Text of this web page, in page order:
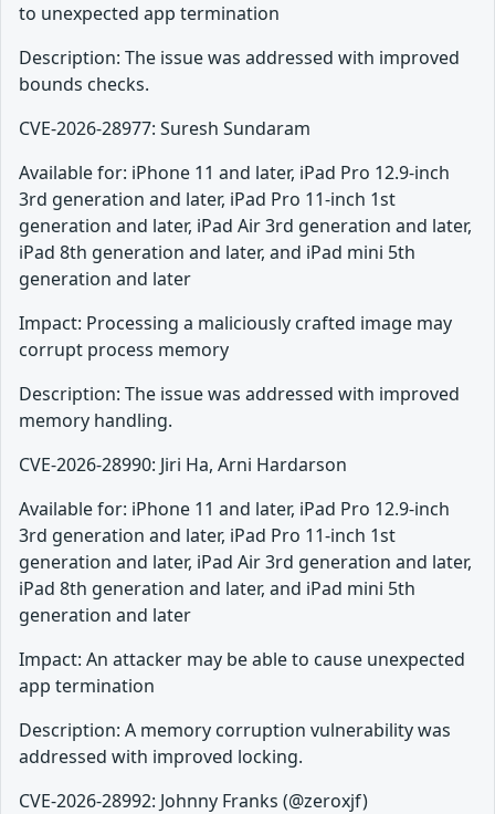
to unexpected app termination
Description: The issue was addressed with improved
bounds checks.
CVE-2026-28977: Suresh Sundaram
Available for: iPhone 11 and later, iPad Pro 12.9-inch
3rd generation and later, iPad Pro 11-inch 1st
generation and later, iPad Air 3rd generation and later,
iPad 8th generation and later, and iPad mini 5th
generation and later
Impact: Processing a maliciously crafted image may
corrupt process memory
Description: The issue was addressed with improved
memory handling.
CVE-2026-28990: Jiri Ha, Arni Hardarson
Available for: iPhone 11 and later, iPad Pro 12.9-inch
3rd generation and later, iPad Pro 11-inch 1st
generation and later, iPad Air 3rd generation and later,
iPad 8th generation and later, and iPad mini 5th
generation and later
Impact: An attacker may be able to cause unexpected
app termination
Description: A memory corruption vulnerability was
addressed with improved locking.
CVE-2026-28992: Johnny Franks (@zeroxjf)